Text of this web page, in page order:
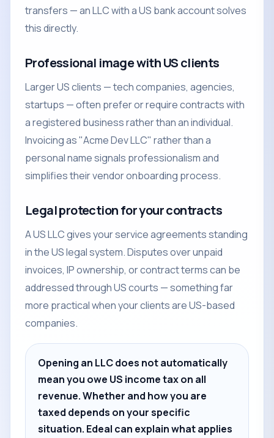
transfers — an LLC with a US bank account solves
this directly.
Professional image with US clients
Larger US clients — tech companies, agencies,
startups — often prefer or require contracts with
a registered business rather than an individual.
Invoicing as "Acme Dev LLC" rather than a
personal name signals professionalism and
simplifies their vendor onboarding process.
Legal protection for your contracts
A US LLC gives your service agreements standing
in the US legal system. Disputes over unpaid
invoices, IP ownership, or contract terms can be
addressed through US courts — something far
more practical when your clients are US-based
companies.
Opening an LLC does not automatically
mean you owe US income tax on all
revenue. Whether and how you are
taxed depends on your specific
situation. Edeal can explain what applies